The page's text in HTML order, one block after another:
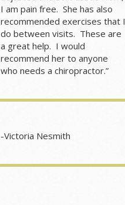
I am pain free. She has also
recommended exercises that I
do between visits. These are
a great help. I would
recommend her to anyone
who needs a chiropractor.”
-Victoria Nesmith